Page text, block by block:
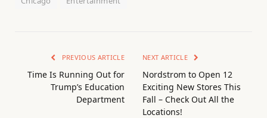
PREVIOUS ARTICLE
Time Is Running Out for
Trump’s Education
Department
NEXT ARTICLE
Nordstrom to Open 12
Exciting New Stores This
Fall – Check Out All the
Locations!